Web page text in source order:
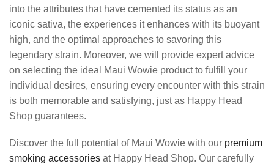
into the attributes that have cemented its status as an
iconic sativa, the experiences it enhances with its buoyant
high, and the optimal approaches to savoring this
legendary strain. Moreover, we will provide expert advice
on selecting the ideal Maui Wowie product to fulfill your
individual desires, ensuring every encounter with this strain
is both memorable and satisfying, just as Happy Head
Shop guarantees.
Discover the full potential of Maui Wowie with our premium
smoking accessories at Happy Head Shop. Our carefully